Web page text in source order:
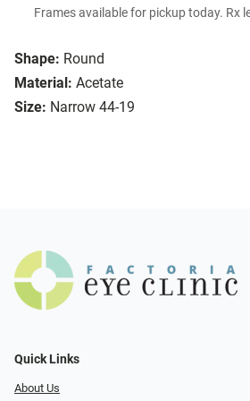
Shape: Round
Material: Acetate
Size: Narrow 44-19
Frames available for pickup today. Rx
Quick Links
About Us